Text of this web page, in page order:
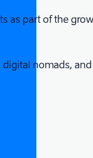
as part of the
nomads,